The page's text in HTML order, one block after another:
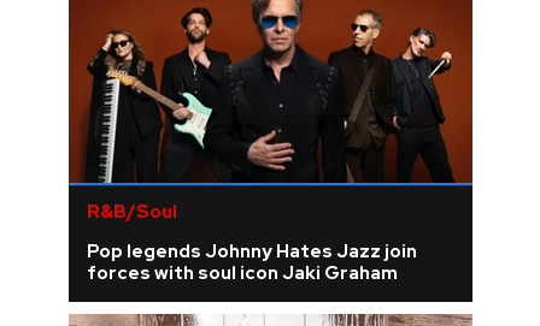
R&B/Soul
Pop legends Johnny Hates Jazz join
forces with soul icon Jaki Graham